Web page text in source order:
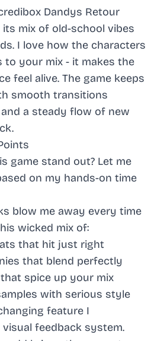
Dandys Retour
mix of old-school vibes
I love how the characters
to your mix - it makes the
feel alive. The game keeps
smooth transitions
a steady flow of new
game stand out? Let me
on my hands-on time
blow me away every time
wicked mix of:
that hit just right
that blend perfectly
that spice up your mix
with serious style
feature I
feedback system.